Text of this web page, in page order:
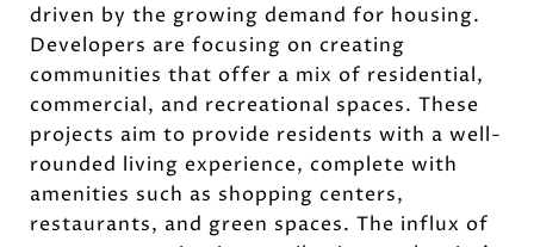
driven by the growing demand for housing.
Developers are focusing on creating
communities that offer a mix of residential,
commercial, and recreational spaces. These
projects aim to provide residents with a well-
rounded living experience, complete with
amenities such as shopping centers,
restaurants, and green spaces. The influx of